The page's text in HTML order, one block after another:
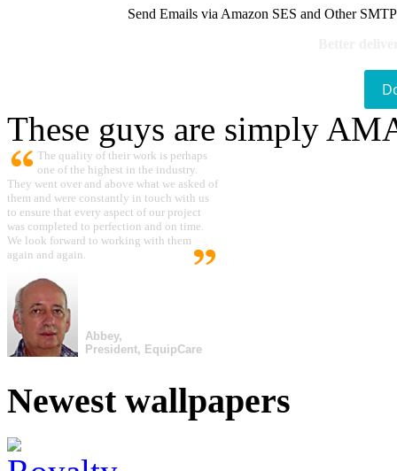
Send Emails via Amazon SES and Other
These guys are simply
The quality of their work is perhaps
one of the highest in the industry.
They went over and above what we asked of
them and were constantly in touch with us
to ensure that every aspect of our project
was completed to perfection and on time.
We look forward to working with them
again and again.
Abbey,
President, EquipCare
Newest wallpapers